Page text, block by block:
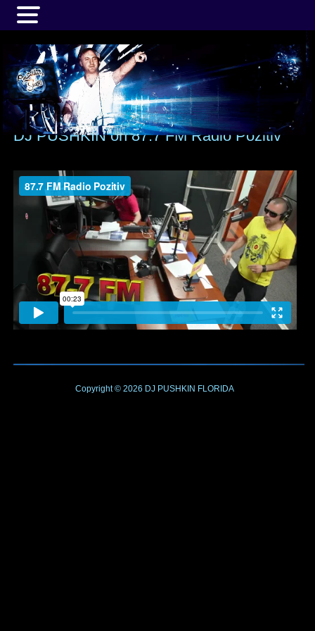
DJ PUSHKIN on 87.7 FM Radio Pozitiv
Copyright © 2026 DJ PUSHKIN FLORIDA